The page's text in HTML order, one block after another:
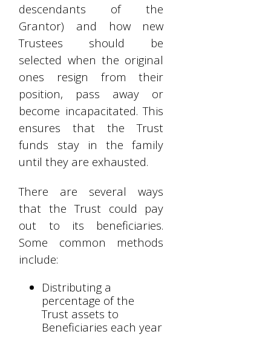
descendants of the
Grantor) and how new
Trustees should be
selected when the original
ones resign from their
position, pass away or
become incapacitated. This
ensures that the Trust
funds stay in the family
until they are exhausted.
There are several ways
that the Trust could pay
out to its beneficiaries.
Some common methods
include:
Distributing a
percentage of the
Trust assets to
Beneficiaries each year